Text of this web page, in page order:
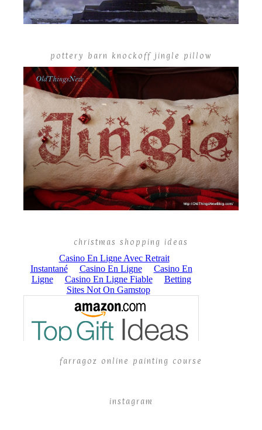
pottery barn knockoff jingle pillow
christmas shopping ideas
farragoz online painting course
instagram